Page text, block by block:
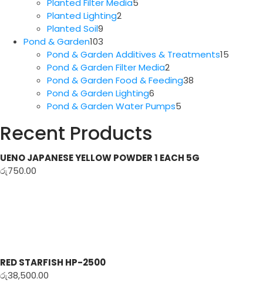
Planted Filter Media5
Planted Lighting2
Planted Soil9
Pond & Garden103
products
Pond & Garden Additives & Treatments15
Pond & Garden Filter Media2
products
Pond & Garden Food & Feeding38
Pond & Garden Lighting6
products
Pond & Garden Water Pumps5
Recent Products
UENO JAPANESE YELLOW POWDER 1 EACH 5G
රු750.00
RED STARFISH HP-2500
රු38,500.00